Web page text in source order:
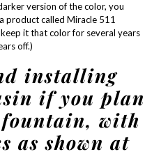
version of the color, you
product calledMiracle 511
it that color for several years
off.)
installing
if you plan
with
as shown at